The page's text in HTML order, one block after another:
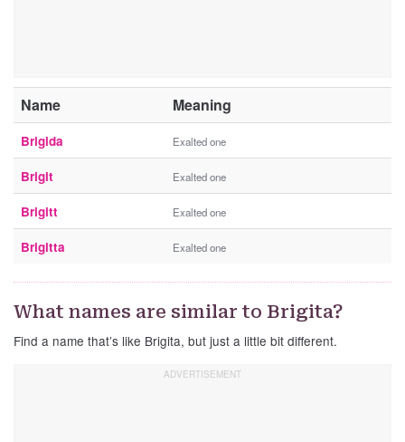
Name Meaning
Brigida Exalted one
Brigit Exalted one
Brigitt Exalted one
Brigitta Exalted one
What names are similar to Brigita?
Find a name that’s like Brigita, but just a little bit different.